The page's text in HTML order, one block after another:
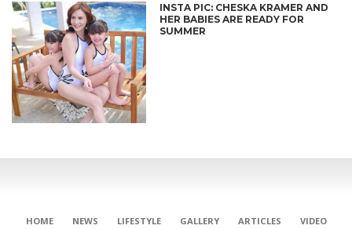
INSTA PIC: CHESKA KRAMER AND
HER BABIES ARE READY FOR
SUMMER
HOME NEWS LIFESTYLE GALLERY ARTICLES VIDEO